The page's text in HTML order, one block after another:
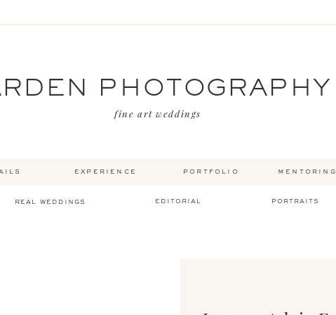
experience portfolio mentoring
fine art weddings
PHOTOGRAPHY
real weddings editorial portraits